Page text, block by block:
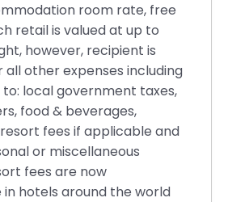
room rate, free
retail is valued at up to
however, recipient is
all other expenses including
local government taxes,
food & beverages,
fees if applicable and
or miscellaneous
fees are now
hotels around the world